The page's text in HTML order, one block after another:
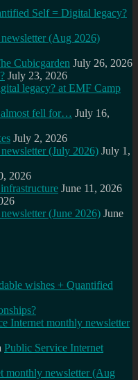
Self = Digital legacy?
(Aug 2026)
Cubicgarden July 26, 2026
July 23, 2026
legacy? at EMF Camp
almost fell for… July 16,
July 2, 2026
(July 2026) July 1,
2026
June 11, 2026
(June 2026) June
wishes + Quantified
Internet monthly newsletter
Public Service Internet
monthly newsletter (Aug